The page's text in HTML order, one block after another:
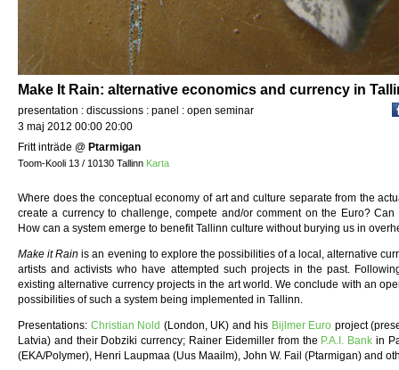
Make It Rain: alternative economics and currency in
presentation : discussions : panel : open seminar
3 maj 2012 00:00 20:00
Fritt inträde @ Ptarmigan
Toom-Kooli 13 / 10130 Tallinn Karta
Where does the conceptual economy of art and culture separate from the
create a currency to challenge, compete and/or comment on the Euro?
How can a system emerge to benefit Tallinn culture without burying us in
Make it Rain is an evening to explore the possibilities of a local, alternative
artists and activists who have attempted such projects in the past.
existing alternative currency projects in the art world. We conclude with an
possibilities of such a system being implemented in Tallinn.
Presentations: Christian Nold (London, UK) and his Bijlmer Euro project
Latvia) and their Dobziki currency; Rainer Eidemiller from the P.A.I. Bank in
(EKA/Polymer), Henri Laupmaa (Uus Maailm), John W. Fail (Ptarmigan) and